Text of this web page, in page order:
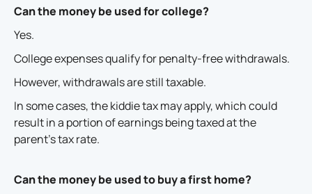
Can the money be used for college?
Yes.
College expenses qualify for penalty-free withdrawals.
However, withdrawals are still taxable.
In some cases, the kiddie tax may apply, which could
result in a portion of earnings being taxed at the
parent's tax rate.
Can the money be used to buy a first home?